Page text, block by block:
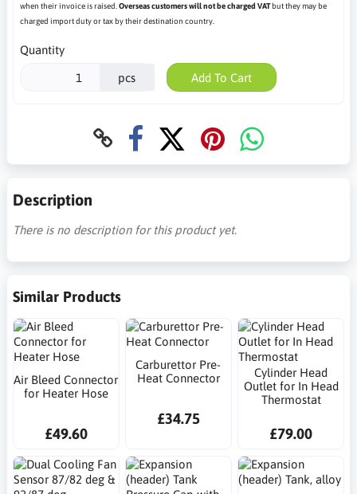
when their invoice is raised. Overseas customers will not be charged VATbut they may be
charged import duty or tax by their destination country.
Quantity
pcs Add To Cart
Description
There is no description for this product yet.
Similar Products
Air Bleed Connector
for Heater Hose
£49.60
Carburettor Pre-
Heat Connector
£34.75
Cylinder Head
Outlet for In Head
Thermostat
£79.00